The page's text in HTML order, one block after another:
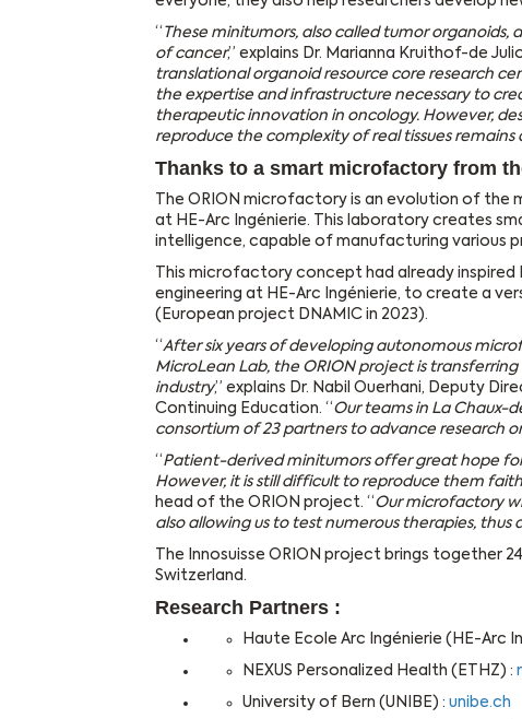
“ These minitumors, also called tumor
of cancer,” explains Dr. Marianna Kruithof-de
translational organoid resource core research
the expertise and infrastructure necessary to
therapeutic innovation in oncology. However,
reproduce the complexity of real tissues remains
Thanks to a smart microfactory from
The ORION microfactory is an evolution of
at HE-Arc Ingénierie. This laboratory creates
intelligence, capable of manufacturing various
This microfactory concept had already
engineering at HE-Arc Ingénierie, to create a
(European project DNAMIC in 2023).
“After six years of developing autonomous
MicroLean Lab, the ORION project is
industry,” explains Dr. Nabil Ouerhani, Deputy
Continuing Education. “Our teams in La Chaux-
consortium of 23 partners to advance research
“Patient-derived minitumors offer great hope
However, it is still difficult to reproduce them
head of the ORION project. “Our microfactory
also allowing us to test numerous therapies,
The Innosuisse ORION project brings together
Switzerland.
Research Partners :
Haute Ecole Arc Ingénierie (HE-Arc
NEXUS Personalized Health (ETHZ) :
University of Bern (UNIBE) : unibe.ch